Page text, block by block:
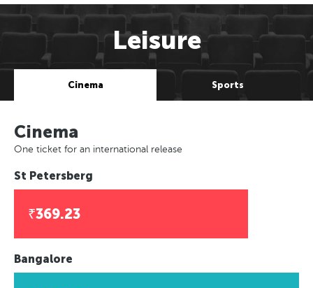
Leisure
Cinema Sports
Cinema
One ticket for an international release
St Petersberg
₹369.23
Bangalore